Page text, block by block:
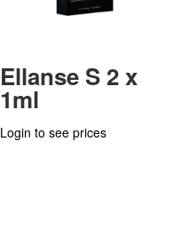
Ellanse S 2 x
1ml
Login to see prices